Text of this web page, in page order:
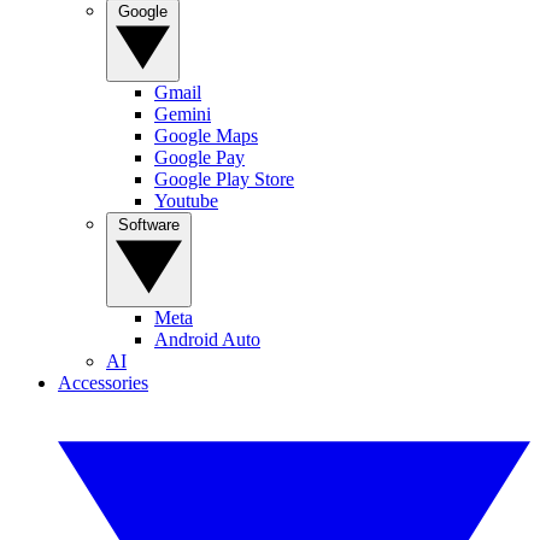
Gmail
Gemini
Google Maps
Google Pay
Google Play Store
Youtube
Meta
Android Auto
AI
Accessories